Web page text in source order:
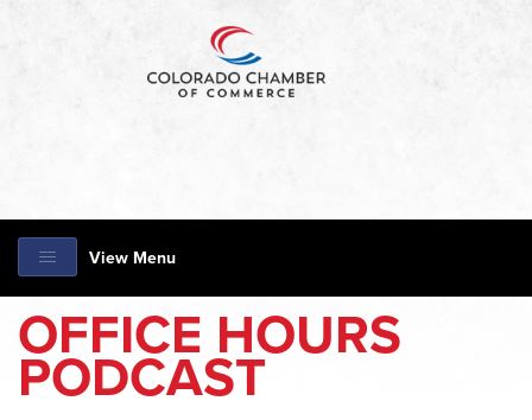
View Menu
OFFICE HOURS
PODCAST